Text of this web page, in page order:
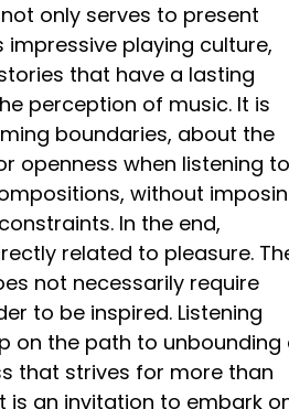
only serves to present
impressive playing culture,
that have a lasting
perception of music. It is
boundaries, about the
openness when listening to
without
In the end,
related to pleasure.
not necessarily require
to be inspired. Listening
on the path to unbounding
that strives for more than
is an invitation to embark